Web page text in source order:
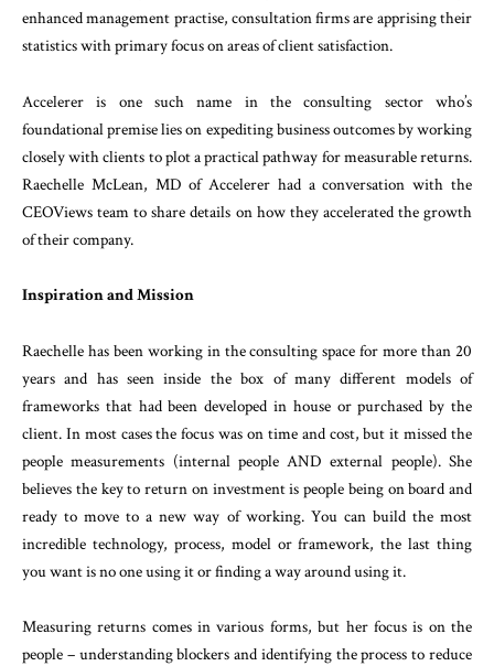
enhanced management practise, consultation firms are apprising their
statistics with primary focus on areas of client satisfaction.
Accelerer is one such name in the consulting sector who’s
foundational premise lies on expediting business outcomes by working
closely with clients to plot a practical pathway for measurable returns.
Raechelle McLean, MD of Accelerer had a conversation with the
CEOViews team to share details on how they accelerated the growth
of their company.
Inspiration and Mission
Raechelle has been working in the consulting space for more than 20
years and has seen inside the box of many different models of
frameworks that had been developed in house or purchased by the
client. In most cases the focus was on time and cost, but it missed the
people measurements (internal people AND external people). She
believes the key to return on investment is people being on board and
ready to move to a new way of working. You can build the most
incredible technology, process, model or framework, the last thing
you want is no one using it or finding a way around using it.
Measuring returns comes in various forms, but her focus is on the
people – understanding blockers and identifying the process to reduce